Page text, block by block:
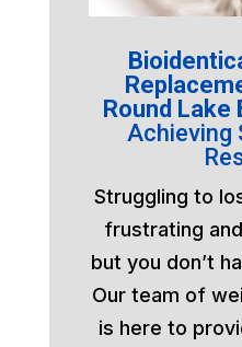
Round Lake
Achieving
Struggling to
frustrating
but you don’t
Our team of
is here to